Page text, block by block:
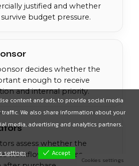
justified and whether
budget pressure.
decides whether the
enough to receive
and internal priority.
assess whether the
workflow or creates
content and ads, to provide social media
We also share information about your
media, advertising and analytics partners.
settings
Accept
Cookies settings